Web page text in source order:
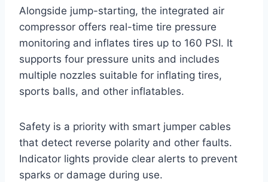
Alongside jump-starting, the integrated air
compressor offers real-time tire pressure
monitoring and inflates tires up to 160 PSI. It
supports four pressure units and includes
multiple nozzles suitable for inflating tires,
sports balls, and other inflatables.
Safety is a priority with smart jumper cables
that detect reverse polarity and other faults.
Indicator lights provide clear alerts to prevent
sparks or damage during use.